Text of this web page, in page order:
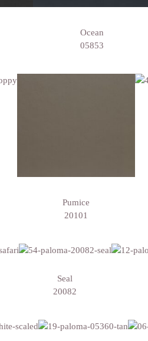
Ocean
05853
Pumice
20101
Seal
20082